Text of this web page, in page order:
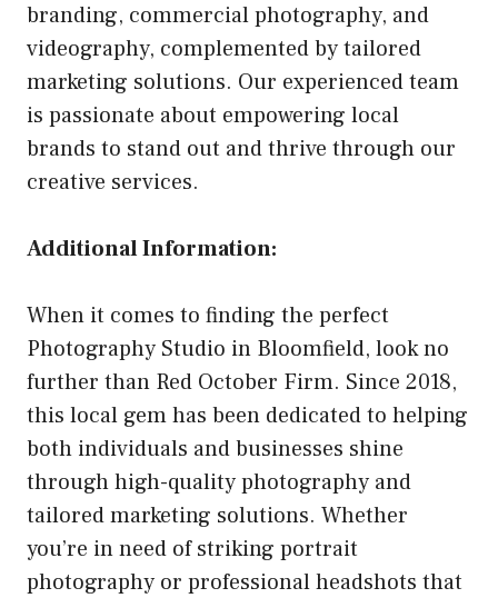
branding, commercial photography, and
videography, complemented by tailored
marketing solutions. Our experienced team
is passionate about empowering local
brands to stand out and thrive through our
creative services.
Additional Information:
When it comes to finding the perfect
Photography Studio in Bloomfield, look no
further than Red October Firm. Since 2018,
this local gem has been dedicated to helping
both individuals and businesses shine
through high-quality photography and
tailored marketing solutions. Whether
you’re in need of striking portrait
photography or professional headshots that